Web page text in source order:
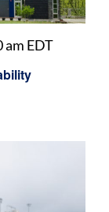
am EDT